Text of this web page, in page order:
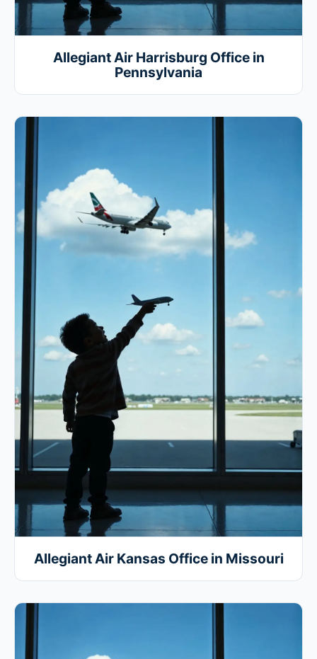
Allegiant Air Harrisburg Office in
Pennsylvania
Allegiant Air Kansas Office in Missouri